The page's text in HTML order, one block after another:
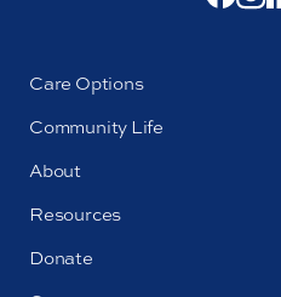
Care Options
Community Life
About
Resources
Donate